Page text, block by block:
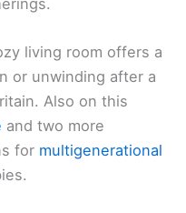
living room offers a
or unwinding after a
Also on this
and two more
for multigenerational